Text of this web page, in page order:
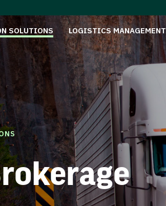
SOLUTIONS LOGISTICS MANAGEMENT